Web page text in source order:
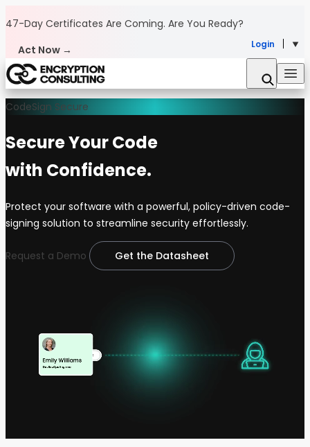
47-Day Certificates Are Coming. Are You Ready?
Act Now →
Login
CodeSign Secure
Secure Your Code
with Confidence.
Protect your software with a powerful, policy-driven code-
signing solution to streamline security effortlessly.
Request a Demo Get the Datasheet